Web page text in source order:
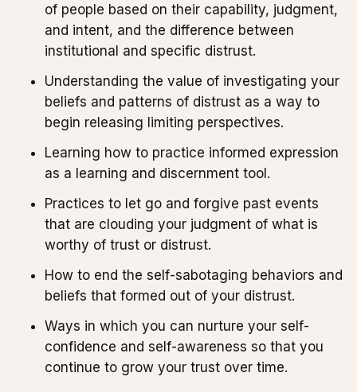
of people based on their capability, judgment,
and intent, and the difference between
institutional and specific distrust.
Understanding the value of investigating your
beliefs and patterns of distrust as a way to
begin releasing limiting perspectives.
Learning how to practice informed expression
as a learning and discernment tool.
Practices to let go and forgive past events
that are clouding your judgment of what is
worthy of trust or distrust.
How to end the self-sabotaging behaviors and
beliefs that formed out of your distrust.
Ways in which you can nurture your self-
confidence and self-awareness so that you
continue to grow your trust over time.